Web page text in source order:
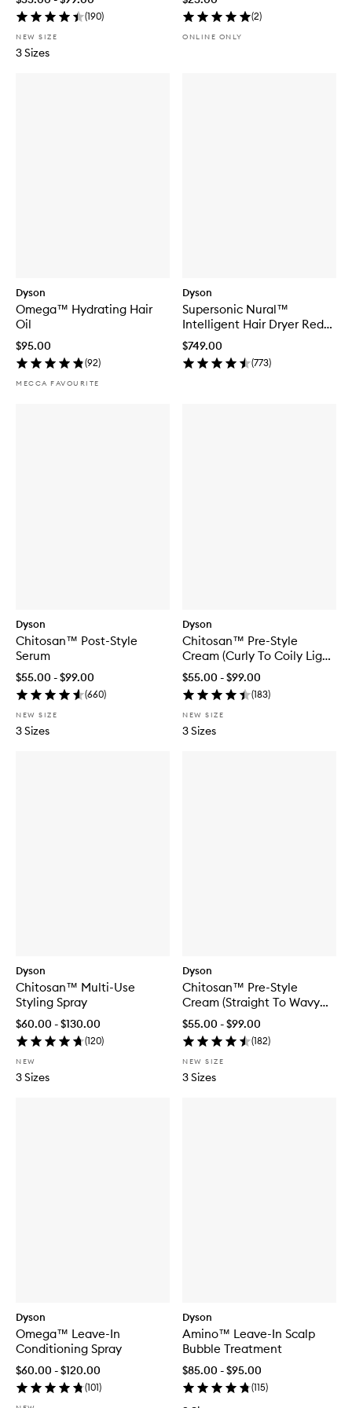
(190)
NEW SIZE
3 Sizes
(2)
ONLINE ONLY
Dyson
Omega™ Hydrating Hair
Oil
$95.00
(92)
MECCA FAVOURITE
Dyson
Supersonic Nural™
Intelligent Hair Dryer Red
Velvet/Gold
$749.00
(773)
Dyson
Chitosan™ Post-Style
Serum
$55.00 - $99.00
(660)
NEW SIZE
3 Sizes
Dyson
Chitosan™ Pre-Style
Cream (Curly To Coily Light
Conditioning)
$55.00 - $99.00
(183)
NEW SIZE
3 Sizes
Dyson
Chitosan™ Multi-Use
Styling Spray
$60.00 - $130.00
(120)
NEW
3 Sizes
Dyson
Chitosan™ Pre-Style
Cream (Straight To Wavy
Rich Conditioning)
$55.00 - $99.00
(182)
NEW SIZE
3 Sizes
Dyson
Omega™ Leave-In
Conditioning Spray
$60.00 - $120.00
(101)
Dyson
Amino™ Leave-In Scalp
Bubble Treatment
$85.00 - $95.00
(115)